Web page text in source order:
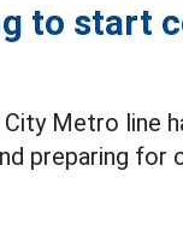
to start
Metro line
preparing